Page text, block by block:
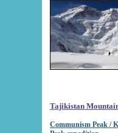
Tajikistan
Communism Peak /